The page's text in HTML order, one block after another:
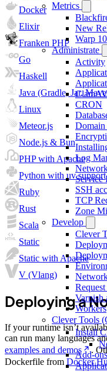
Metrics
New
Warp 10
Administrate
Activity
CRON
Domain
Log
Service
SSH
TCP
Zone
Develop
Clever
Varnish
Workers
Clever Tools
Install
Add-
Docker
Elixir
Franken PHP
Go
Haskell
Java (Gradle, Jar,
Linux
Meteor.js
Node.js & Bun
PHP with Apache
Python with uv support
Ruby
Rust
Scala
Static
Static with Apache
V (Vlang)
Deploying a
If your runtime isn’t
can run many languages
examples and demos
.
Dockerfile from Docker